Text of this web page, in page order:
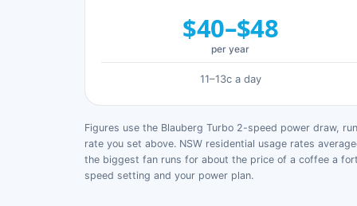
$40–$48
per year
11–13c a day
Figures use the Blauberg Turbo 2-speed power draw,
rate you set above. NSW residential usage rates
the biggest fan runs for about the price of a coffee a
speed setting and your power plan.